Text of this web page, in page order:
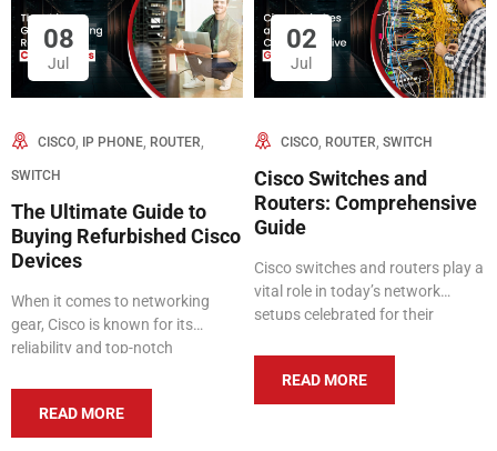
08
Jul
CISCO, IP PHONE, ROUTER,
SWITCH
The Ultimate Guide to
Buying Refurbished Cisco
Devices
When it comes to networking
gear, Cisco is known for its
reliability and top-notch
new Cisco equipment can be
expensive. That’s where
refurbished options come in—
READ MORE
02
Jul
CISCO, ROUTER, SWITCH
Cisco Switches and
Routers: Comprehensive
Guide
Cisco switches and routers play a
vital role in today’s network
setups celebrated for their
sophisticated capabilities.
Catering to both small and large
organizations, Cisco provides a
READ MORE